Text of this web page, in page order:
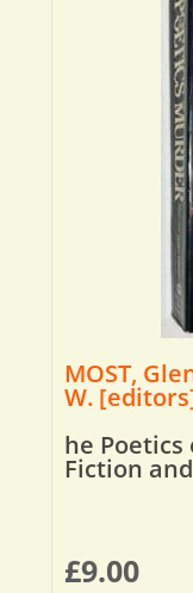
MOST,
W.
he
Fiction
£9.00